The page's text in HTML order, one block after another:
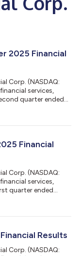
2025 Financial
Corp. (NASDAQ:
services,
quarter ended
of 2024 Realized
with a
Financial
Corp. (NASDAQ:
services,
quarter ended
of 2024, primarily
with respect to
Results
Corp. (NASDAQ: